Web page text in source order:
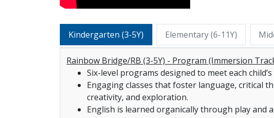
Kindergarten (3-5Y) Elementary (6-11Y)
Rainbow Bridge/RB (3-5Y) - Program (Immersion
Six-level programs designed to meet each
Engaging classes that foster language, critical
creativity, and exploration.
English is learned organically through play and